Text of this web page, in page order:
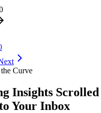
Curve
Insights Scrolled
Your Inbox